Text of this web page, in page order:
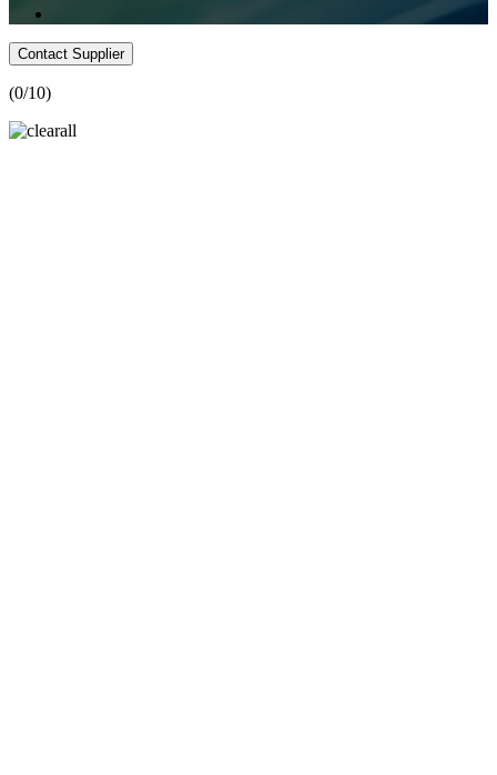
Contact Supplier
(0/10)